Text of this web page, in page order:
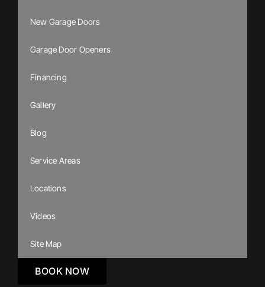
New Garage Doors
Garage Door Openers
Financing
Gallery
Blog
Service Areas
Locations
Videos
Site Map
BOOK NOW